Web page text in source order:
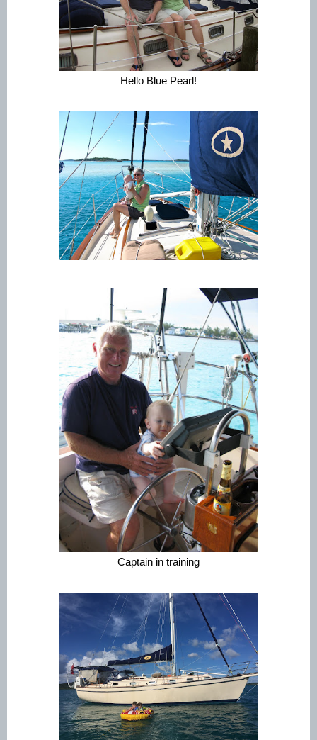
Hello Blue Pearl!
Captain in training